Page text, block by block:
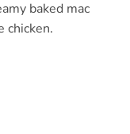
baked mac
chicken.